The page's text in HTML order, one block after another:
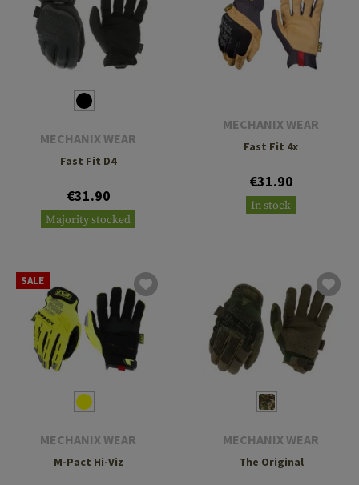
MECHANIX WEAR
Fast Fit D4
€31.90
Majority stocked
MECHANIX WEAR
Fast Fit 4x
€31.90
In stock
SALE
MECHANIX WEAR
M-Pact Hi-Viz
MECHANIX WEAR
The Original